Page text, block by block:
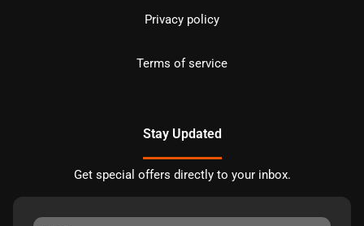
Privacy policy
Terms of service
Stay Updated
Get special offers directly to your inbox.